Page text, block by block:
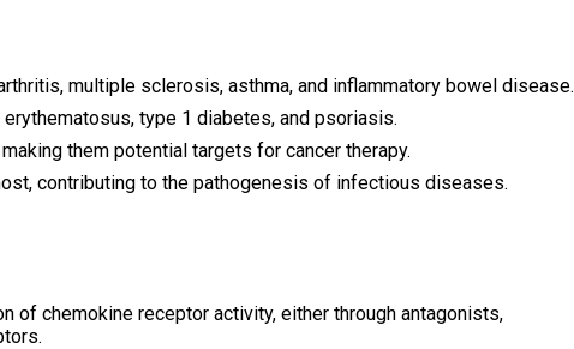
multiple sclerosis, asthma, and inflammatory bowel disease.
type 1 diabetes, and psoriasis.
them potential targets for cancer therapy.
contributing to the pathogenesis of infectious diseases.
of chemokine receptor activity, either through antagonists,